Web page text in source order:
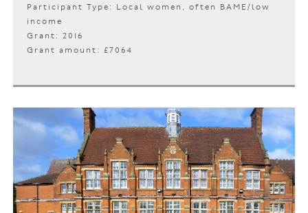
Participant Type: Local women, often BAME/low
income
Grant: 2016
Grant amount: £7064